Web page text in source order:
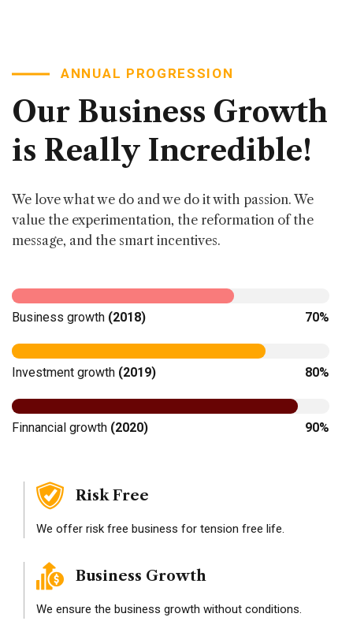
ANNUAL PROGRESSION
Our Business Growth
is Really Incredible!
We love what we do and we do it with passion. We
value the experimentation, the reformation of the
message, and the smart incentives.
Business growth (2018) 70%
Investment growth (2019) 80%
Finnancial growth (2020) 90%
Risk Free
We offer risk free business for tension free life.
Business Growth
We ensure the business growth without conditions.